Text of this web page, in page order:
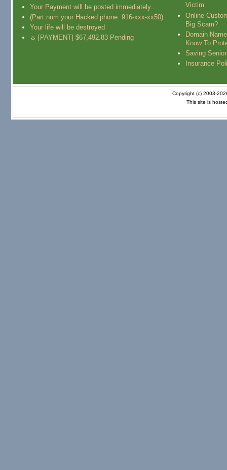
Your Payment will be posted immediately..
(Part num your Hacked phone. 916-xxx-xx50)
Your life will be destroyed
☼ [PAYMENT] $67,492.83 Pending
Victim
Online
Big Scam?
Domain
Know To
Saving
Insurance
Copyright (c) 2003-
This site is